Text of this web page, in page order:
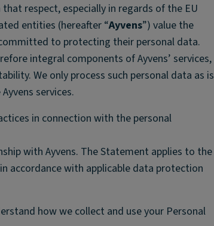
respect, especially in regards of the EU
entities (hereafter “Ayvens”) value the
to protecting their personal data.
integral components of Ayvens’ services,
We only process such personal data as is
services.
in connection with the personal
with Ayvens. The Statement applies to the
accordance with applicable data protection
how we collect and use your Personal